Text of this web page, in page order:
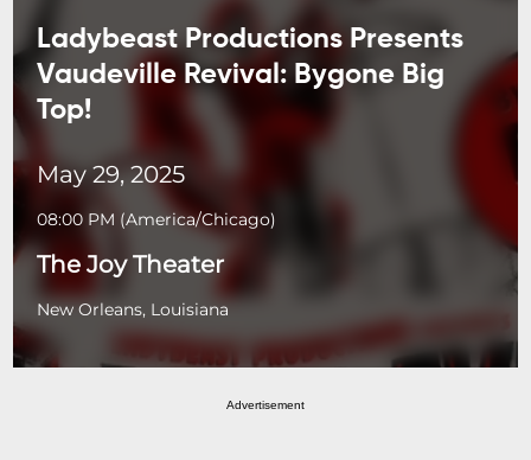
Ladybeast Productions Presents
Vaudeville Revival: Bygone Big
Top!
May 29, 2025
08:00 PM (America/Chicago)
The Joy Theater
New Orleans, Louisiana
Advertisement